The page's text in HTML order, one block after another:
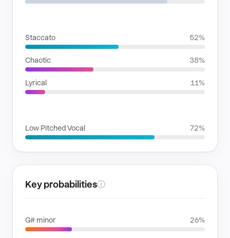
Staccato 52%
Chaotic 38%
Lyrical 11%
Low Pitched Vocal 72%
Key probabilitiesⓘ
G# minor 26%